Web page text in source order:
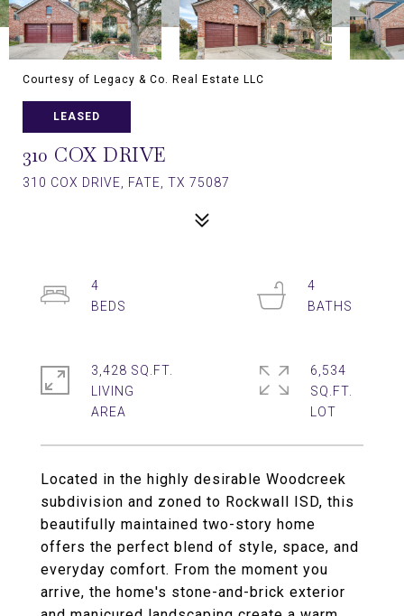
Courtesy of Legacy & Co. Real Estate LLC
LEASED
310 COX DRIVE
310 COX DRIVE, FATE, TX 75087
Located in the highly desirable Woodcreek
subdivision and zoned to Rockwall ISD, this
beautifully maintained two-story home
offers the perfect blend of style, space, and
everyday comfort. From the moment you
arrive, the home's stone-and-brick exterior
4
4
3,428 SQ.FT.
LIVING
6,534
SQ.FT.